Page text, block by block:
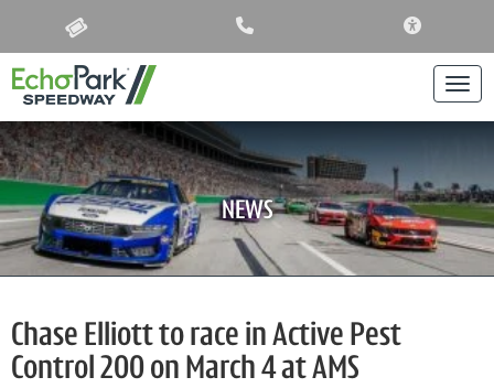
NEWS
Chase Elliott to race in Active Pest
Control 200 on March 4 at AMS